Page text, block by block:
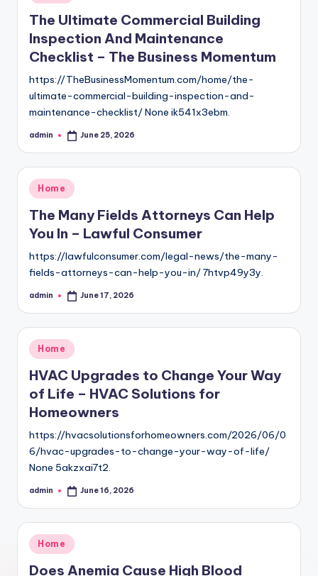
in
The Ultimate Commercial Building
Inspection And Maintenance
Checklist – The Business Momentum
https://TheBusinessMomentum.com/home/the-
ultimate-commercial-building-inspection-and-
maintenance-checklist/ None ik541x3ebm.
Posted
admin June 25, 2026
Posted
in
Home
The Many Fields Attorneys Can Help
You In – Lawful Consumer
https://lawfulconsumer.com/legal-news/the-many-
fields-attorneys-can-help-you-in/ 7htvp49y3y.
Posted
admin June 17, 2026
Posted
in
Home
HVAC Upgrades to Change Your Way
of Life – HVAC Solutions for
Homeowners
https://hvacsolutionsforhomeowners.com/2026/06/0
6/hvac-upgrades-to-change-your-way-of-life/
None 5akzxai7t2.
Posted
admin June 16, 2026
Posted
in
Home
Does Anemia Cause High Blood